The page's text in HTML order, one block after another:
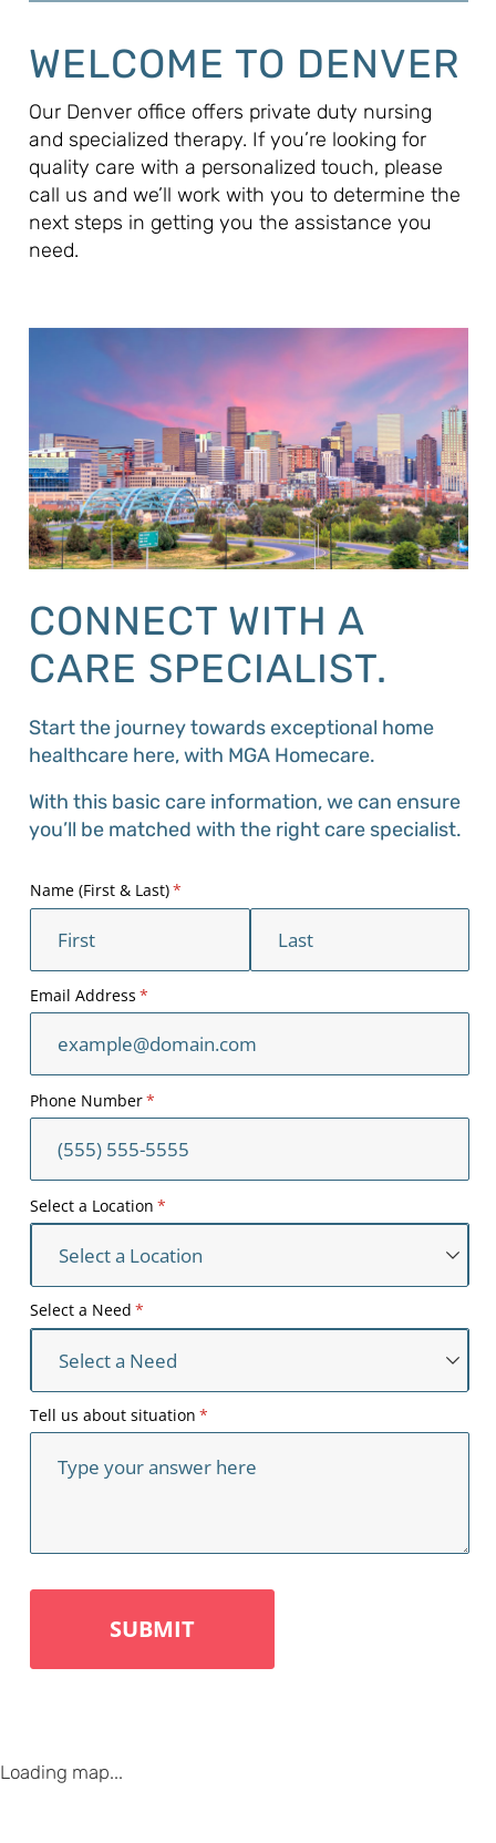
WELCOME TO DENVER
Our Denver office offers private duty nursing
and specialized therapy. If you’re looking for
quality care with a personalized touch, please
call us and we’ll work with you to determine the
next steps in getting you the assistance you
need.
CONNECT WITH A
CARE SPECIALIST.
Start the journey towards exceptional home
healthcare here, with MGA Homecare.
With this basic care information, we can ensure
you’ll be matched with the right care specialist.
Loading map...